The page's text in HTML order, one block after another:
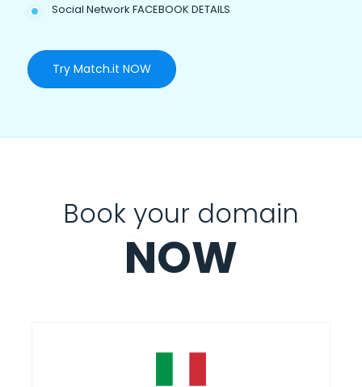
Social Network FACEBOOK DETAILS
Try Match.it NOW
Book your domain
NOW